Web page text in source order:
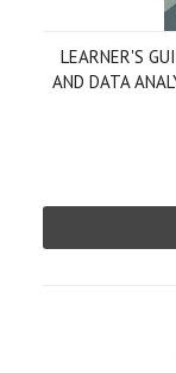
LEARNER'S
AND DATA